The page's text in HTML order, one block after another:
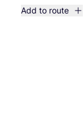
Add to route